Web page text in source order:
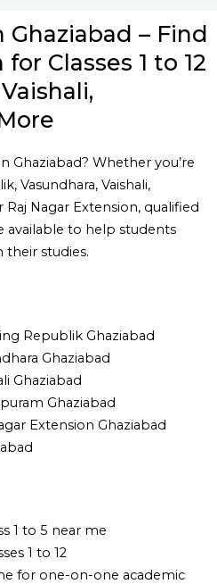
– Find
Classes 1 to 12
Whether you’re
Vasundhara, Vaishali,
Nagar Extension, qualified
available to help students
their studies.
Republik Ghaziabad
Ghaziabad
Ghaziabad
Ghaziabad
Extension Ghaziabad
1 to 5 near me
1 to 12
for one-on-one academic